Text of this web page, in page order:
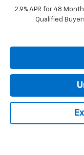
2.9% APR for 48
Qualified